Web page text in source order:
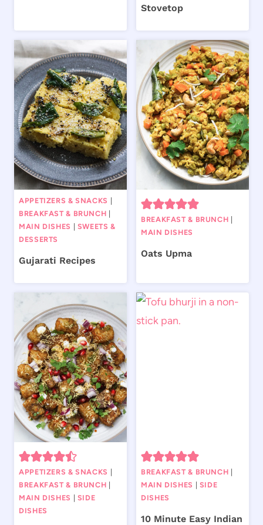
Stovetop
APPETIZERS & SNACKS
BREAKFAST & BRUNCH
MAIN DISHES
SWEETS &
DESSERTS
Gujarati Recipes
BREAKFAST & BRUNCH
MAIN DISHES
Oats Upma
APPETIZERS & SNACKS
BREAKFAST & BRUNCH
MAIN DISHES
SIDE
DISHES
BREAKFAST & BRUNCH
MAIN DISHES
SIDE
DISHES
10 Minute Easy Indian